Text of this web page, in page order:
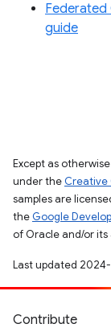
Federated
guide
Except as
under the Creative
samples are
the Google
of Oracle and/or its
Last updated
Contribute